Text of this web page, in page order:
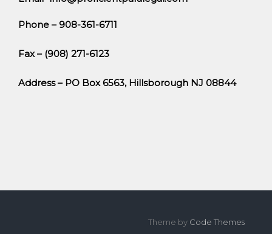
Phone – 908-361-6711
Fax – (908) 271-6123
Address – PO Box 6563, Hillsborough NJ 08844
Theme by Code Themes